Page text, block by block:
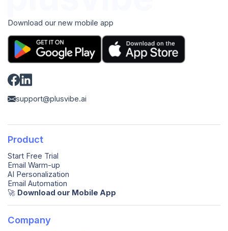
Download our new mobile app
support@plusvibe.ai
Product
Start Free Trial
Email Warm-up
AI Personalization
Email Automation
🚀️ Download our Mobile App
Company